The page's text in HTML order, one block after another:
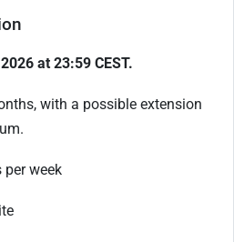
at 23:59 CEST.
with a possible extension
per week